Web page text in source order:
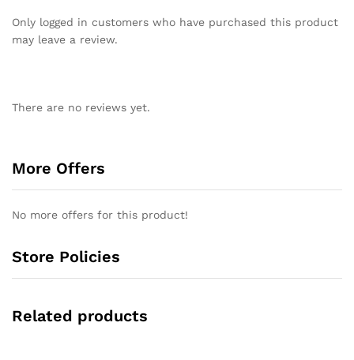
Only logged in customers who have purchased this product
may leave a review.
There are no reviews yet.
More Offers
No more offers for this product!
Store Policies
Related products